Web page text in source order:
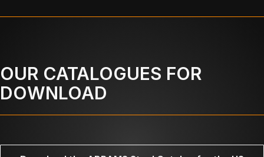
OUR CATALOGUES FOR
DOWNLOAD